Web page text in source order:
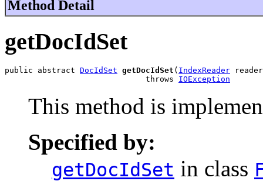
Method Detail
getDocIdSet
public abstract DocIdSet getDocIdSet ( IndexReader
                              throws
IOException
This method is
Specified by:
getDocIdSet in class